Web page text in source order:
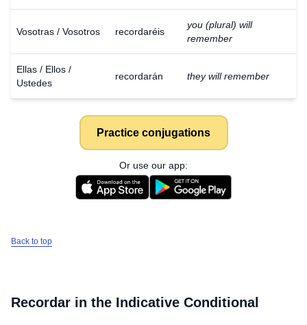
Vosotras / Vosotros recordaréis
you (plural) will
remember
Ellas / Ellos /
Ustedes
recordarán they will remember
Practice conjugations
Or use our app:
Back to top
Recordar in the Indicative Conditional